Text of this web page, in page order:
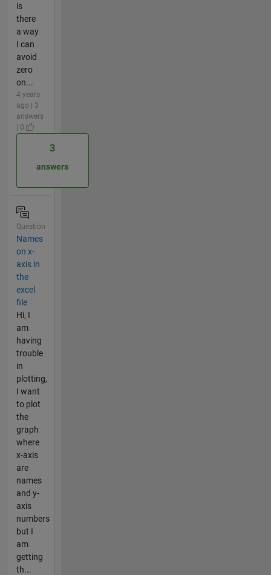
is
there
a way
I can
avoid
zero
on...
4 years
ago | 3
answers
| 0
3
answers
Question
Names
on x-
axis in
the
excel
file
Hi, I
am
having
trouble
in
plotting,
I want
to plot
the
graph
where
x-axis
are
names
and y-
axis
numbers
but I
am
getting
th...